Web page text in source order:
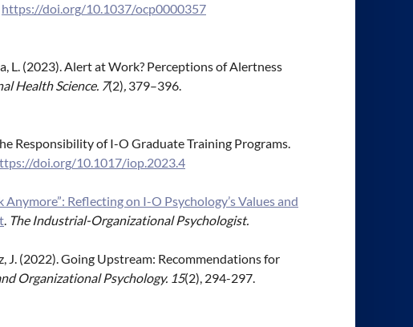
https://doi.org/10.1037/ocp0000357
L. (2023). Alert at Work? Perceptions of Alertness
Health Science. 7(2), 379–396.
Responsibility of I-O Graduate Training Programs.
doi.org/10.1017/iop.2023.4
Reflecting on I-O Psychology’s Values and
. The Industrial-Organizational Psychologist.
J. (2022). Going Upstream: Recommendations for
Organizational Psychology. 15(2), 294-297.